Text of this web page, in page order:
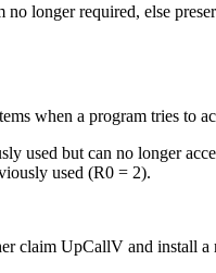
longer required, else
when a program tries to
used but can no longer
used (R0 = 2).
claim UpCallV and install